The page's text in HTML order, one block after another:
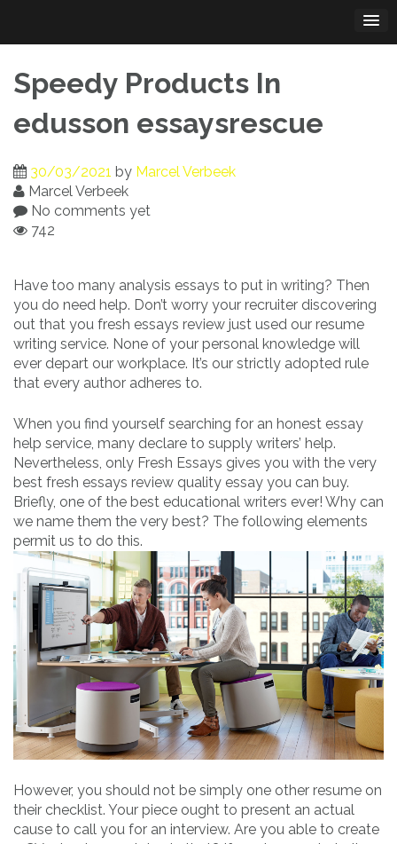
content
Speedy Products In
edusson essaysrescue
30/03/2021 by Marcel Verbeek
Marcel Verbeek
No comments yet
742
Have too many analysis essays to put in writing? Then
you do need help. Don’t worry your recruiter discovering
out that you fresh essays review just used our resume
writing service. None of your personal knowledge will
ever depart our workplace. It’s our strictly adopted rule
that every author adheres to.
When you find yourself searching for an honest essay
help service, many declare to supply writers’ help.
Nevertheless, only Fresh Essays gives you with the very
best fresh essays review quality essay you can buy.
Briefly, one of the best educational writers ever! Why can
we name them the very best? The following elements
permit us to do this.
However, you should not be simply one other resume on
their checklist. Your piece ought to present an actual
cause to call you for an interview. Are you able to create